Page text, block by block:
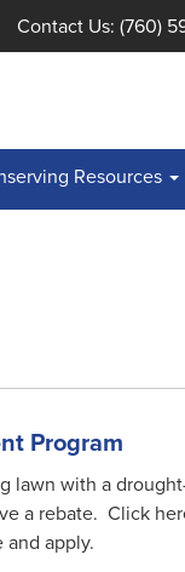
Contact Us: (760)
Resources
Program
lawn with a
a rebate. Click
and apply.